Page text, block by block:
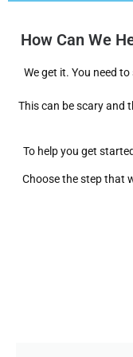
How Can We
We get it. You need
This can be scary and
To help you get
Choose the step that